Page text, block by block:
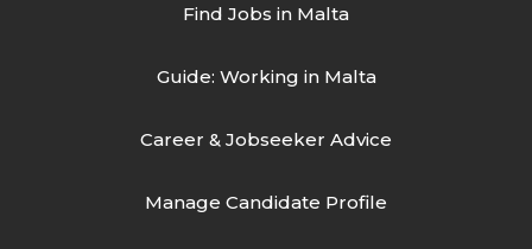
Find Jobs in Malta
Guide: Working in Malta
Career & Jobseeker Advice
Manage Candidate Profile